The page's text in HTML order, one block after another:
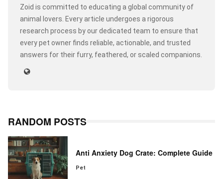
Zoid is committed to educating a global community of
animal lovers. Every article undergoes a rigorous
research process by our dedicated team to ensure that
every pet owner finds reliable, actionable, and trusted
answers for their furry, feathered, or scaled companions.
RANDOM POSTS
Anti Anxiety Dog Crate: Complete Guide
Pet